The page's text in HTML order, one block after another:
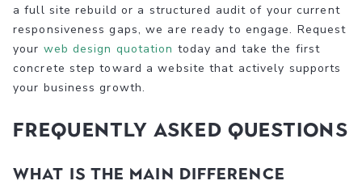
a full site rebuild or a structured audit of your current
responsiveness gaps, we are ready to engage. Request
your web design quotation today and take the first
concrete step toward a website that actively supports
your business growth.
Frequently asked questions
What is the main difference